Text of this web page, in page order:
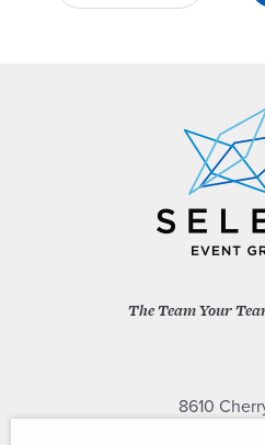
The Team Your
8610